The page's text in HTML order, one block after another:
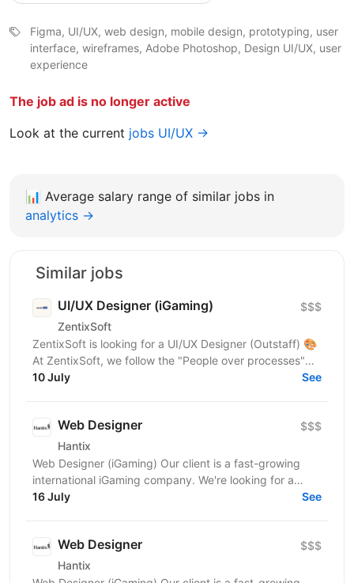
Figma, UI/UX, web design, mobile design, prototyping, user
interface, wireframes, Adobe Photoshop, Design UI/UX, user
experience
The job ad is no longer active
Look at the current jobs UI/UX →
📊 Average salary range of similar jobs in
analytics →
Similar jobs
UI/UX Designer (iGaming)
ZentixSoft
$$$
ZentixSoft is looking for a UI/UX Designer (Outstaff) 🎨
At ZentixSoft, we follow the "People over processes"
principle. We are looking for an experienced...
10 July See
Web Designer
Hantix
$$$
Web Designer (iGaming) Our client is a fast-growing
international iGaming company. We're looking for a
designer to strengthen our product team and shape...
16 July See
Web Designer
Hantix
$$$